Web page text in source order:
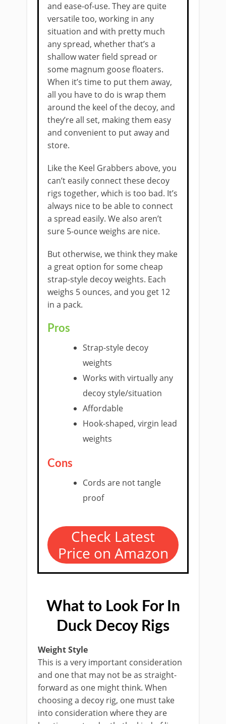
and ease-of-use. They are quite
versatile too, working in any
situation and with pretty much
any spread, whether that’s a
shallow water field spread or
some magnum goose floaters.
When it’s time to put them away,
all you have to do is wrap them
around the keel of the decoy, and
they’re all set, making them easy
and convenient to put away and
store.
Like the Keel Grabbers above, you
can’t easily connect these decoy
rigs together, which is too bad. It’s
always nice to be able to connect
a spread easily. We also aren’t
sure 5-ounce weighs are nice.
But otherwise, we think they make
a great option for some cheap
strap-style decoy weights. Each
weighs 5 ounces, and you get 12
in a pack.
​Pros
Strap-style decoy
weights
Works with virtually any
decoy style/situation
Affordable
Hook-shaped, virgin lead
weights
Cons
Cords are not tangle
proof
Check Latest
Price on Amazon
What to Look For In
Duck Decoy Rigs
Weight Style
This is a very important consideration
and one that may not be as straight-
forward as one might think. When
choosing a decoy rig, one must take
into consideration where they are